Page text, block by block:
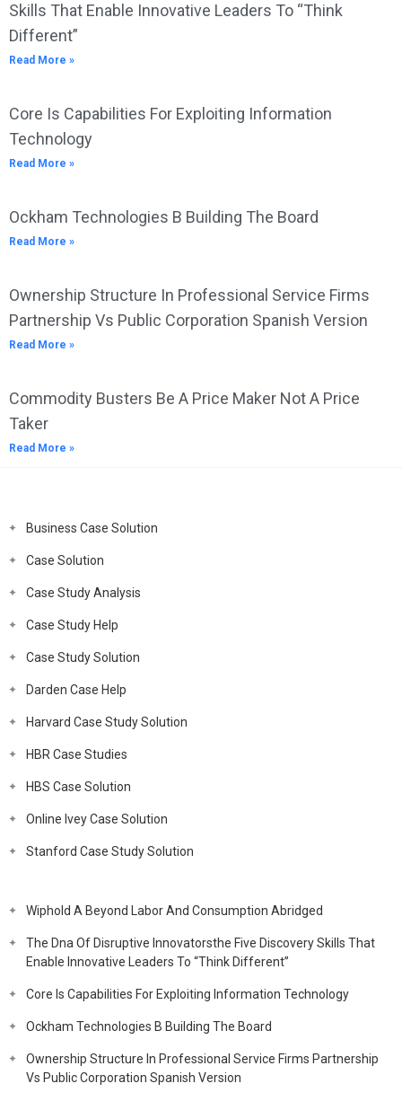
Skills That Enable Innovative Leaders To “Think
Different”
Read More »
Core Is Capabilities For Exploiting Information
Technology
Read More »
Ockham Technologies B Building The Board
Read More »
Ownership Structure In Professional Service Firms
Partnership Vs Public Corporation Spanish Version
Read More »
Commodity Busters Be A Price Maker Not A Price
Taker
Read More »
Business Case Solution
Case Solution
Case Study Analysis
Case Study Help
Case Study Solution
Darden Case Help
Harvard Case Study Solution
HBR Case Studies
HBS Case Solution
Online Ivey Case Solution
Stanford Case Study Solution
Wiphold A Beyond Labor And Consumption Abridged
The Dna Of Disruptive Innovatorsthe Five Discovery Skills That
Enable Innovative Leaders To “Think Different”
Core Is Capabilities For Exploiting Information Technology
Ockham Technologies B Building The Board
Ownership Structure In Professional Service Firms Partnership
Vs Public Corporation Spanish Version